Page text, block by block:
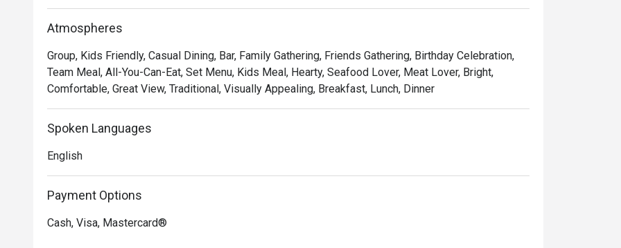
Atmospheres
Group, Kids Friendly, Casual Dining, Bar, Family Gathering, Friends Gathering, Birthday Celebration,
Team Meal, All-You-Can-Eat, Set Menu, Kids Meal, Hearty, Seafood Lover, Meat Lover, Bright,
Comfortable, Great View, Traditional, Visually Appealing, Breakfast, Lunch, Dinner
Spoken Languages
English
Payment Options
Cash, Visa, Mastercard®